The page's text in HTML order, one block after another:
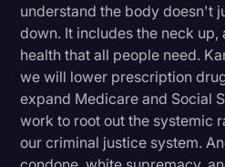
understand the body doesn't
down. It includes the neck up,
health that all people need.
we will lower prescription
expand Medicare and Social
work to root out the systemic
our criminal justice system.